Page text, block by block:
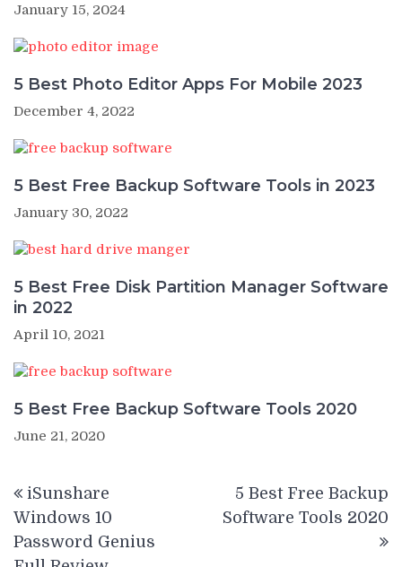
January 15, 2024
5 Best Photo Editor Apps For Mobile 2023
December 4, 2022
5 Best Free Backup Software Tools in 2023
January 30, 2022
5 Best Free Disk Partition Manager Software
in 2022
April 10, 2021
5 Best Free Backup Software Tools 2020
June 21, 2020
navigation
iSunshare
Windows 10
Password Genius
5 Best Free Backup
Software Tools 2020